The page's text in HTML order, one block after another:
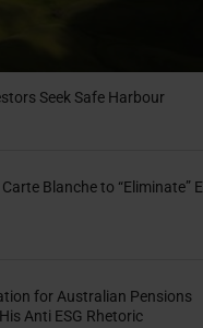
Seek Safe Harbour
Blanche to “Eliminate”
for Australian Pensions
Anti ESG Rhetoric